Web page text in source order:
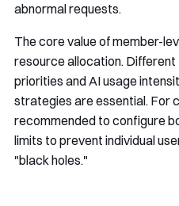
abnormal requests.
The core value of member-
resource allocation. Different
priorities and AI usage
strategies are essential. For
recommended to configure
limits to prevent individual
"black holes."